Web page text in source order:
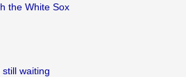
the White Sox
still waiting